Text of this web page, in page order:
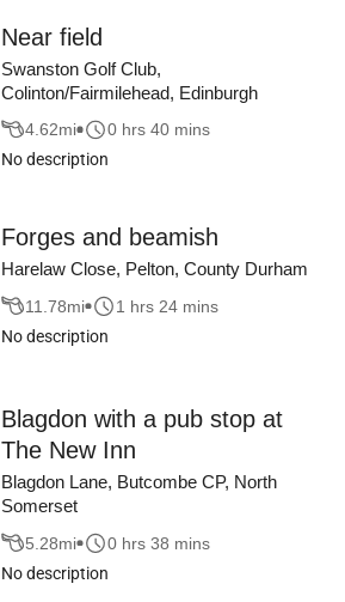
Near field
Swanston Golf Club,
Colinton/Fairmilehead, Edinburgh
4.62mi
0 hrs 40 mins
No description
Forges and beamish
Harelaw Close, Pelton, County Durham
11.78mi
1 hrs 24 mins
No description
Blagdon with a pub stop at
The New Inn
Blagdon Lane, Butcombe CP, North
Somerset
5.28mi
0 hrs 38 mins
No description